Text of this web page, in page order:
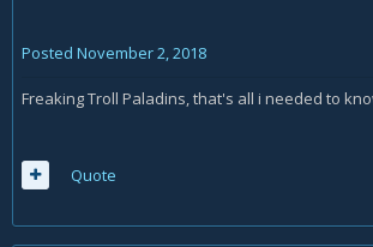
Posted November 2, 2018
Freaking Troll Paladins, that's all i needed to
Quote